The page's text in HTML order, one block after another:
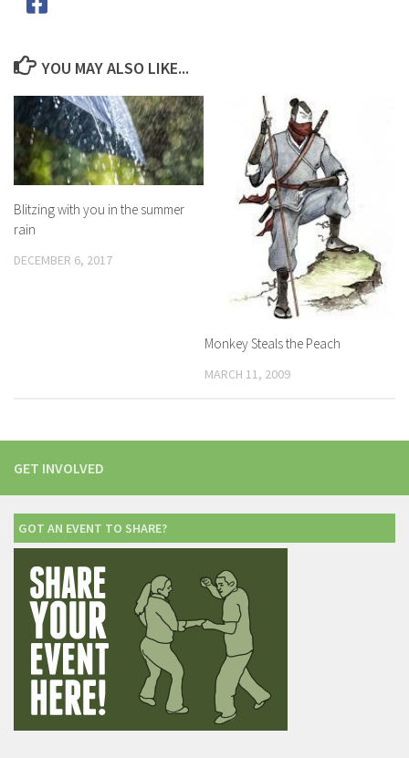
YOU MAY ALSO LIKE...
Blitzing with you in the summer
rain
DECEMBER 6, 2017
Monkey Steals the Peach
MARCH 11, 2009
GET INVOLVED
GOT AN EVENT TO SHARE?